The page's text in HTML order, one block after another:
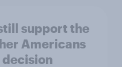
support the
Americans
decision